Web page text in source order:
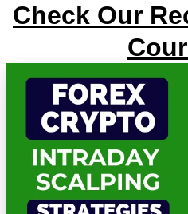
Check Our